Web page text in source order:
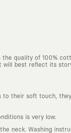
quality of 100%
will best reflect its
their soft touch,
is very low.
neck. Washing